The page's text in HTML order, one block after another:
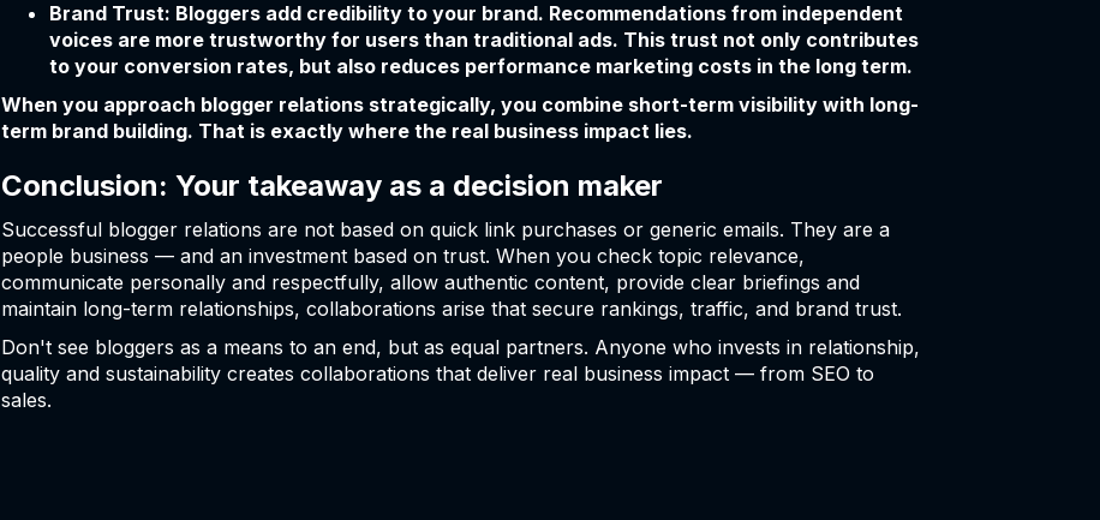
Brand Trust: Bloggers add credibility to your brand. Recommendations from independent
voices are more trustworthy for users than traditional ads. This trust not only contributes
to your conversion rates, but also reduces performance marketing costs in the long term.
When you approach blogger relations strategically, you combine short-term visibility with long-
term brand building. That is exactly where the real business impact lies.
Conclusion: Your takeaway as a decision maker
Successful blogger relations are not based on quick link purchases or generic emails. They are a
people business — and an investment based on trust. When you check topic relevance,
communicate personally and respectfully, allow authentic content, provide clear briefings and
maintain long-term relationships, collaborations arise that secure rankings, traffic, and brand trust.
Don't see bloggers as a means to an end, but as equal partners. Anyone who invests in relationship,
quality and sustainability creates collaborations that deliver real business impact — from SEO to
sales.